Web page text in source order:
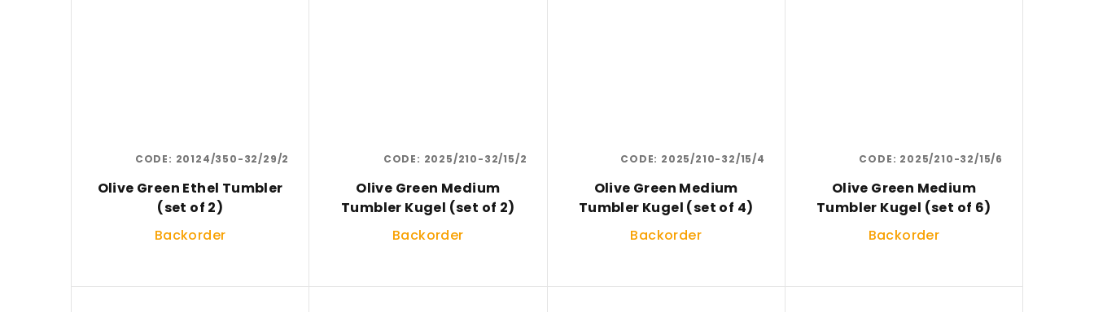
Olive Green Ethel Tumbler
(set of 2)
Backorder
CODE: 20124/350-32/29/2
Olive Green Medium
Tumbler Kugel (set of 2)
Backorder
CODE: 2025/210-32/15/2
Olive Green Medium
Tumbler Kugel (set of 4)
Backorder
CODE: 2025/210-32/15/4
Olive Green Medium
Tumbler Kugel (set of 6)
Backorder
CODE: 2025/210-32/15/6